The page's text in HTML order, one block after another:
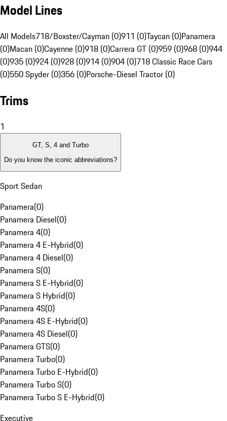
Model Lines
All Models718/Boxster/Cayman (0)911 (0)Taycan (0)Panamera
(0)Macan (0)Cayenne (0)918 (0)Carrera GT (0)959 (0)968 (0)944
(0)935 (0)924 (0)928 (0)914 (0)904 (0)718 Classic Race Cars
(0)550 Spyder (0)356 (0)Porsche-Diesel Tractor (0)
Trims
1
GT, S, 4 and Turbo
Do you know the iconic abbreviations?
Sport Sedan
Panamera(0)
Panamera Diesel(0)
Panamera 4(0)
Panamera 4 E-Hybrid(0)
Panamera 4 Diesel(0)
Panamera S(0)
Panamera S E-Hybrid(0)
Panamera S Hybrid(0)
Panamera 4S(0)
Panamera 4S E-Hybrid(0)
Panamera 4S Diesel(0)
Panamera GTS(0)
Panamera Turbo(0)
Panamera Turbo E-Hybrid(0)
Panamera Turbo S(0)
Panamera Turbo S E-Hybrid(0)
Executive